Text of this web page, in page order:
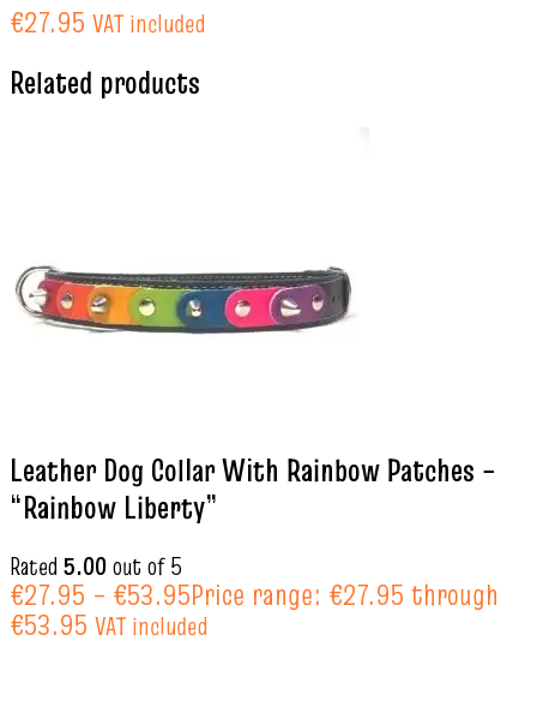
€27.95 VAT included
Related products
Leather Dog Collar With Rainbow Patches –
“Rainbow Liberty”
Rated 5.00out of 5
€27.95 – €53.95Price range: €27.95 through
€53.95 VAT included